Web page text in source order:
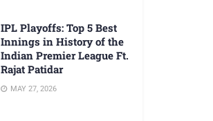
IPL Playoffs: Top 5 Best
Innings in History of the
Indian Premier League Ft.
Rajat Patidar
MAY 27, 2026